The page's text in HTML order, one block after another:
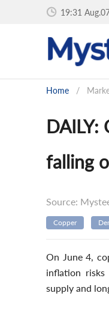
19:31
Home /
DAILY:
falling
Source:
Copper
On June 4,
inflation risks
supply and